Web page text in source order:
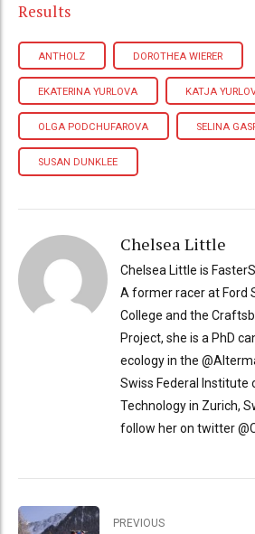
Results
ANTHOLZ DOROTHEA WIERER
EKATERINA YURLOVA KATJA
OLGA PODCHUFAROVA SELINA
SUSAN DUNKLEE
Chelsea Little
Chelsea Little is
A former racer at Ford
College and the
Project, she is a PhD
ecology in the
Swiss Federal Institute
Technology in Zurich,
follow her on twitter
PREVIOUS